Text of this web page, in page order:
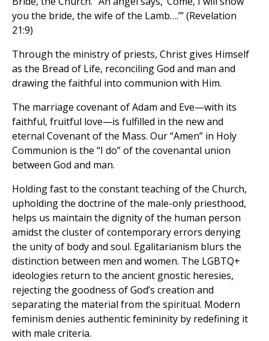
you the bride, the wife of the Lamb….’” (Revelation
21:9)
Through the ministry of priests, Christ gives Himself
as the Bread of Life, reconciling God and man and
drawing the faithful into communion with Him.
The marriage covenant of Adam and Eve—with its
faithful, fruitful love—is fulfilled in the new and
eternal Covenant of the Mass. Our “Amen” in Holy
Communion is the “I do” of the covenantal union
between God and man.
Holding fast to the constant teaching of the Church,
upholding the doctrine of the male-only priesthood,
helps us maintain the dignity of the human person
amidst the cluster of contemporary errors denying
the unity of body and soul. Egalitarianism blurs the
distinction between men and women. The LGBTQ+
ideologies return to the ancient gnostic heresies,
rejecting the goodness of God’s creation and
separating the material from the spiritual. Modern
feminism denies authentic femininity by redefining it
with male criteria.